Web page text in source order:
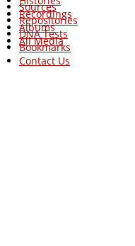
Recordings
Albums
All Media
Sources
Repositories
DNA Tests
Bookmarks
Contact Us